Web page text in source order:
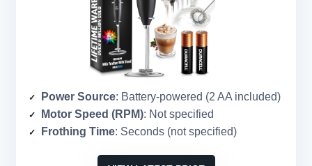
Power Source: Battery-powered (2 AA included)
Motor Speed (RPM): Not specified
Frothing Time: Seconds (not specified)